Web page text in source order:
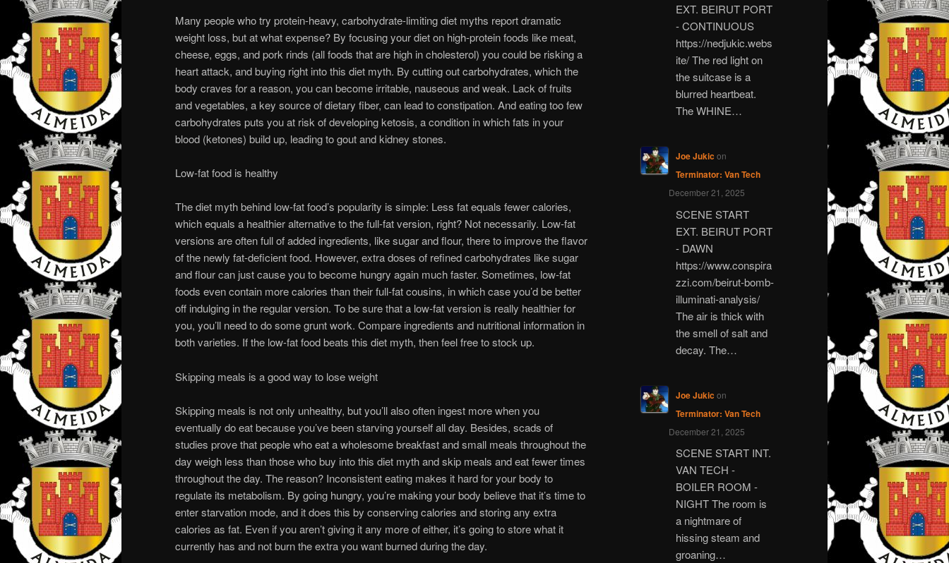
Many people who try protein-heavy, carbohydrate-limiting diet myths report dramatic
weight loss, but at what expense? By focusing your diet on high-protein foods like meat,
cheese, eggs, and pork rinds (all foods that are high in cholesterol) you could be risking a
heart attack, and buying right into this diet myth. By cutting out carbohydrates, which the
body craves for a reason, you can become irritable, nauseous and weak. Lack of fruits
and vegetables, a key source of dietary fiber, can lead to constipation. And eating too few
carbohydrates puts you at risk of developing ketosis, a condition in which fats in your
blood (ketones) build up, leading to gout and kidney stones.
Low-fat food is healthy
The diet myth behind low-fat food’s popularity is simple: Less fat equals fewer calories,
which equals a healthier alternative to the full-fat version, right? Not necessarily. Low-fat
versions are often full of added ingredients, like sugar and flour, there to improve the flavor
of the newly fat-deficient food. However, extra doses of refined carbohydrates like sugar
and flour can just cause you to become hungry again much faster. Sometimes, low-fat
foods even contain more calories than their full-fat cousins, in which case you’d be better
off indulging in the regular version. To be sure that a low-fat version is really healthier for
you, you’ll need to do some grunt work. Compare ingredients and nutritional information in
both varieties. If the low-fat food beats this diet myth, then feel free to stock up.
Skipping meals is a good way to lose weight
Skipping meals is not only unhealthy, but you’ll also often ingest more when you
eventually do eat because you’ve been starving yourself all day. Besides, scads of
studies prove that people who eat a wholesome breakfast and small meals throughout the
day weigh less than those who buy into this diet myth and skip meals and eat fewer times
throughout the day. The reason? Inconsistent eating makes it hard for your body to
regulate its metabolism. By going hungry, you’re making your body believe that it’s time to
enter starvation mode, and it does this by conserving calories and storing any extra
calories as fat. Even if you aren’t giving it any more of either, it’s going to store what it
currently has and not burn the extra you want burned during the day.
EXT. BEIRUT PORT
- CONTINUOUS
https://nedjukic.webs
ite/ The red light on
the suitcase is a
blurred heartbeat.
The WHINE…
Joe Jukic on
Terminator: Van Tech
December 21, 2025
SCENE START
EXT. BEIRUT PORT
- DAWN
https://www.conspira
zzi.com/beirut-bomb-
illuminati-analysis/
The air is thick with
the smell of salt and
decay. The…
Joe Jukic on
Terminator: Van Tech
December 21, 2025
SCENE START INT.
VAN TECH -
BOILER ROOM -
NIGHT The room is
a nightmare of
hissing steam and
groaning…